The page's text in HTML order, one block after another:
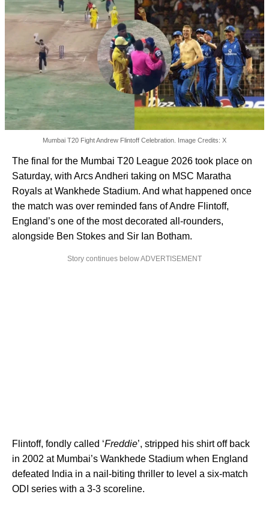
Mumbai T20 Fight Andrew Flintoff Celebration. Image Credits: X
The final for the Mumbai T20 League 2026 took place on
Saturday, with Arcs Andheri taking on MSC Maratha
Royals at Wankhede Stadium. And what happened once
the match was over reminded fans of Andre Flintoff,
England’s one of the most decorated all-rounders,
alongside Ben Stokes and Sir Ian Botham.
Story continues below ADVERTISEMENT
Flintoff, fondly called ‘Freddie’, stripped his shirt off back
in 2002 at Mumbai’s Wankhede Stadium when England
defeated India in a nail-biting thriller to level a six-match
ODI series with a 3-3 scoreline.